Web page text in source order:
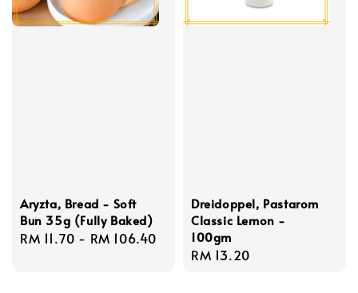
Aryzta, Bread - Soft
Bun 35g (Fully Baked)
Regular
RM 11.70 - RM 106.40
Dreidoppel, Pastarom
Classic Lemon -
100gm
Regular
RM 13.20